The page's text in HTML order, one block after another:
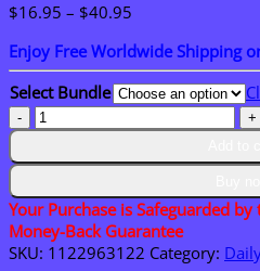
$16.95 – $40.95
$16.95
through
$40.95
Enjoy Free Worldwide Shipping
Select Bundle
LOVILDS®
Biotin
10-
1
Skin
Restoration
Cream
Your Purchase is Safeguarded by
Money-Back Guarantee
SKU: 1122963122 Category: